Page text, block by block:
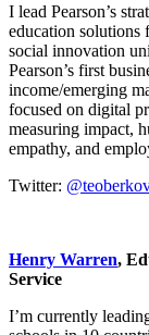
I lead Pearson’s
education solutions
social innovation
Pearson’s first
income/emerging
focused on digital
measuring impact,
empathy, and
Twitter:
Henry Warren,
Service
I’m currently